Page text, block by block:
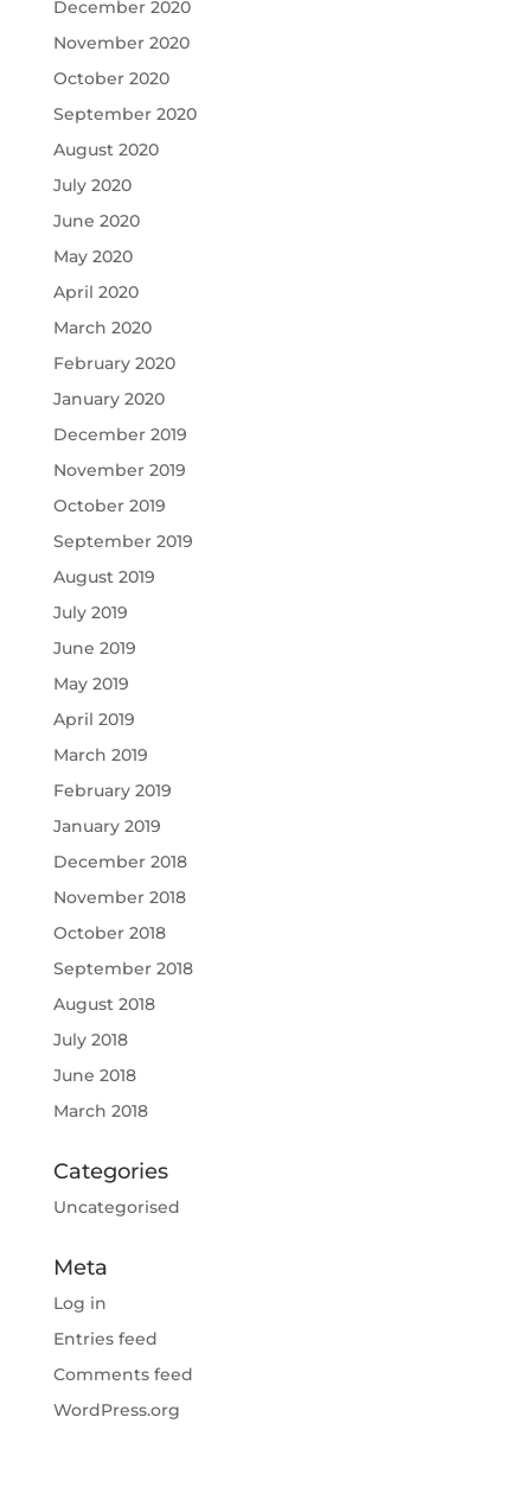
December 2020
November 2020
October 2020
September 2020
August 2020
July 2020
June 2020
May 2020
April 2020
March 2020
February 2020
January 2020
December 2019
November 2019
October 2019
September 2019
August 2019
July 2019
June 2019
May 2019
April 2019
March 2019
February 2019
January 2019
December 2018
November 2018
October 2018
September 2018
August 2018
July 2018
June 2018
March 2018
Categories
Uncategorised
Meta
Log in
Entries feed
Comments feed
WordPress.org